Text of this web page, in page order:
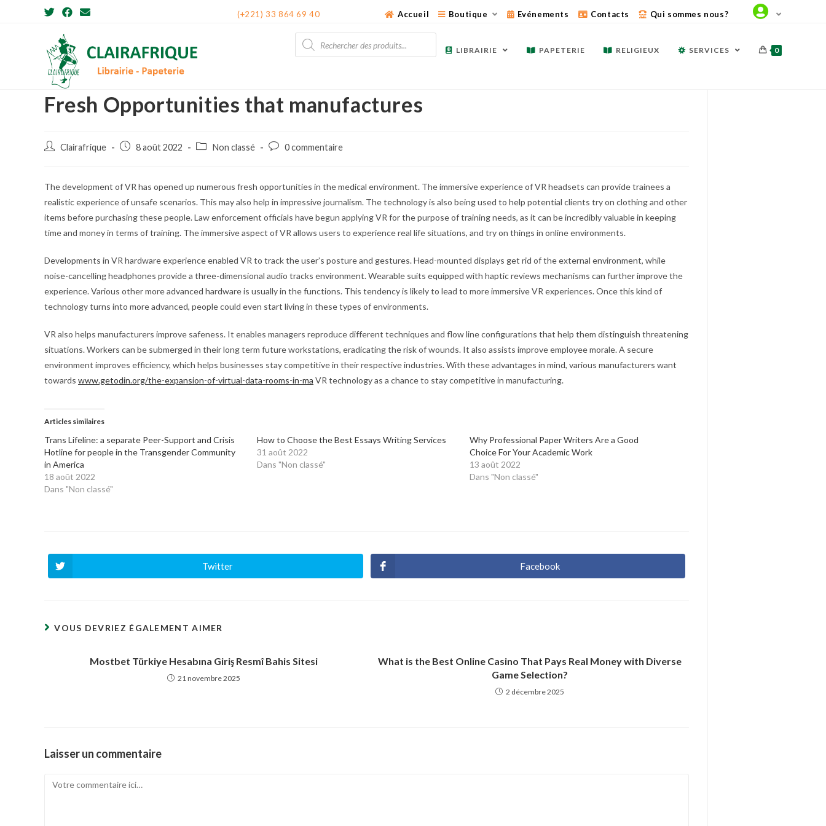
(+221) 33 864 69 40 Accueil Boutique Evénements Contacts Qui sommes nous?
Recherche
de
produits
LIBRAIRIE PAPETERIE RELIGIEUX SERVICES 0
Fresh Opportunities that manufactures
PostClairafrique
Post8 août 2022
PostNon classé
Post0 commentaire
The development of VR has opened up numerous fresh opportunities in the medical environment. The immersive experience of VR headsets can provide trainees a
realistic experience of unsafe scenarios. This may also help in impressive journalism. The technology is also being used to help potential clients try on clothing and other
items before purchasing these people. Law enforcement officials have begun applying VR for the purpose of training needs, as it can be incredibly valuable in keeping
time and money in terms of training. The immersive aspect of VR allows users to experience real life situations, and try on things in online environments.
Developments in VR hardware experience enabled VR to track the user’s posture and gestures. Head-mounted displays get rid of the external environment, while
noise-cancelling headphones provide a three-dimensional audio tracks environment. Wearable suits equipped with haptic reviews mechanisms can further improve the
experience. Various other more advanced hardware is usually in the functions. This tendency is likely to lead to more immersive VR experiences. Once this kind of
technology turns into more advanced, people could even start living in these types of environments.
VR also helps manufacturers improve safeness. It enables managers reproduce different techniques and flow line configurations that help them distinguish threatening
situations. Workers can be submerged in their long term future workstations, eradicating the risk of wounds. It also assists improve employee morale. A secure
environment improves efficiency, which helps businesses stay competitive in their respective industries. With these advantages in mind, various manufacturers want
towards www.getodin.org/the-expansion-of-virtual-data-rooms-in-ma VR technology as a chance to stay competitive in manufacturing.
Articles similaires
Trans Lifeline: a separate Peer-Support and Crisis
Hotline for people in the Transgender Community
in America
18 août 2022
Dans "Non classé"
How to Choose the Best Essays Writing Services
31 août 2022
Dans "Non classé"
Why Professional Paper Writers Are a Good
Choice For Your Academic Work
13 août 2022
Dans "Non classé"
Ouvrir
dans
Twitter
Ouvrir
dans
Facebook
VOUS DEVRIEZ ÉGALEMENT AIMER
Mostbet Türkiye Hesabına Giriş Resmî Bahis Sitesi
21 novembre 2025
What is the Best Online Casino That Pays Real Money with Diverse
Game Selection?
2 décembre 2025
Laisser un commentaire
Comment